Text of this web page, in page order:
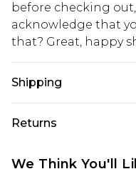
before checking
acknowledge that
that? Great, happy
Shipping
USA Standard
USA Express
Returns
We Think You'll